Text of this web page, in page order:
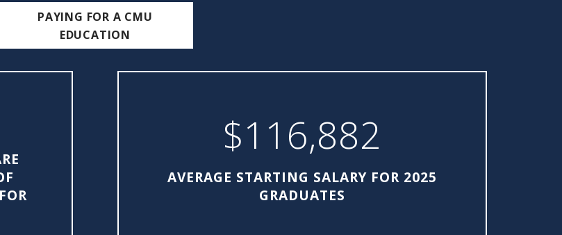
PAYING FOR A CMU
EDUCATION
$116,882
AVERAGE STARTING SALARY FOR 2025
GRADUATES